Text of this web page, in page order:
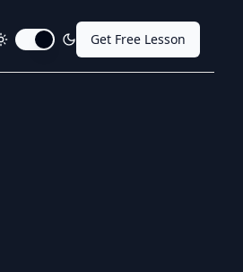
Toggle dark modeGet Free Lesson